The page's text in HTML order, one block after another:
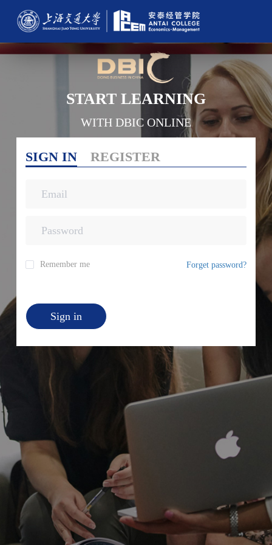
START LEARNING
WITH DBIC ONLINE
SIGN IN REGISTER
Remember me Forget password?
Sign in